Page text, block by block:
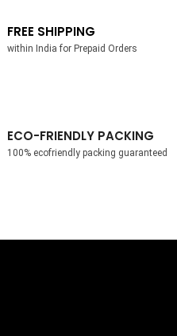
FREE SHIPPING
within India for Prepaid Orders
ECO-FRIENDLY PACKING
100% ecofriendly packing guaranteed